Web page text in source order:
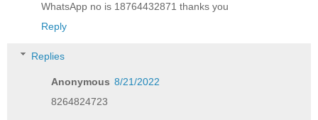
WhatsApp no is 18764432871 thanks you
Reply
Replies
Anonymous 8/21/2022
8264824723